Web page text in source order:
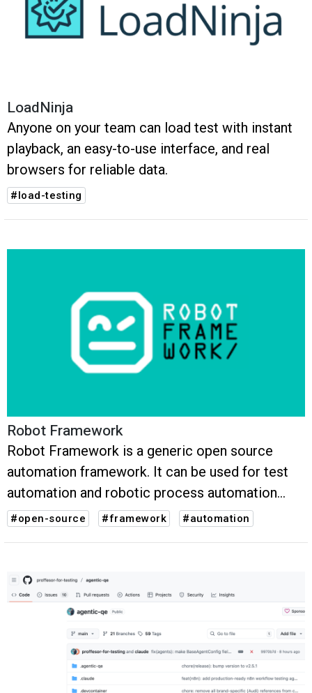
LoadNinja
Anyone on your team can load test with instant
playback, an easy-to-use interface, and real
browsers for reliable data.
#load-testing
Robot Framework
Robot Framework is a generic open source
automation framework. It can be used for test
automation and robotic process automation
(RPA).
#open-source #framework #automation